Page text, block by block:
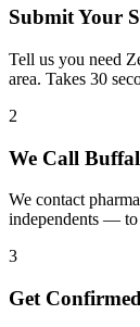
Submit Your
Tell us you need
area. Takes 30
2
We Call
We contact
independents — to
3
Get